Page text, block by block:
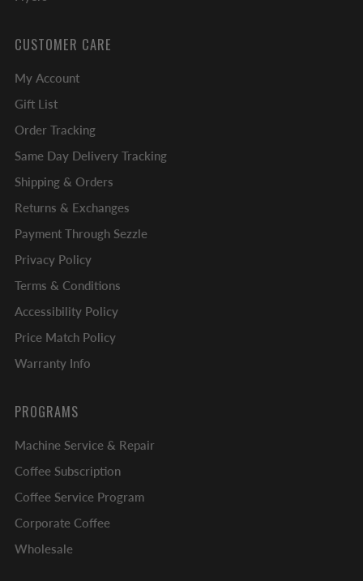
CUSTOMER CARE
My Account
Gift List
Order Tracking
Same Day Delivery Tracking
Shipping & Orders
Returns & Exchanges
Payment Through Sezzle
Privacy Policy
Terms & Conditions
Accessibility Policy
Price Match Policy
Warranty Info
PROGRAMS
Machine Service & Repair
Coffee Subscription
Coffee Service Program
Corporate Coffee
Wholesale